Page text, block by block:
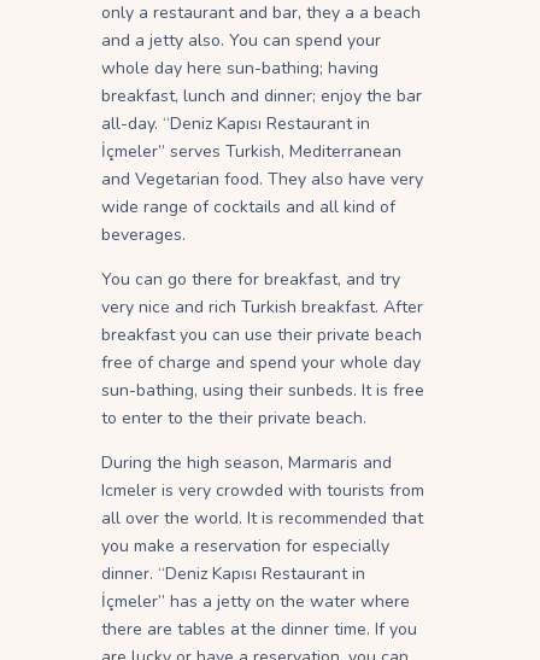
only a restaurant and bar, they a a beach
and a jetty also. You can spend your
whole day here sun-bathing; having
breakfast, lunch and dinner; enjoy the bar
all-day. “Deniz Kapısı Restaurant in
İçmeler” serves Turkish, Mediterranean
and Vegetarian food. They also have very
wide range of cocktails and all kind of
beverages.
You can go there for breakfast, and try
very nice and rich Turkish breakfast. After
breakfast you can use their private beach
free of charge and spend your whole day
sun-bathing, using their sunbeds. It is free
to enter to the their private beach.
During the high season, Marmaris and
Icmeler is very crowded with tourists from
all over the world. It is recommended that
you make a reservation for especially
dinner. “Deniz Kapısı Restaurant in
İçmeler” has a jetty on the water where
there are tables at the dinner time. If you